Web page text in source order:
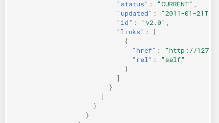
"status" : "CURRENT"
"updated" :
"2011-01-
"id" : "v2.0"
"links" :
[
{
"href" :
"http://
"rel" :
"self"
}
]
}
]
}
}